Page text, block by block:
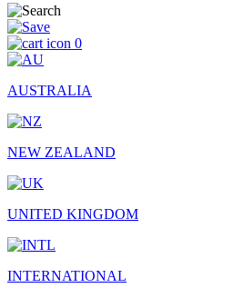
0
AUSTRALIA
NEW ZEALAND
UNITED KINGDOM
INTERNATIONAL